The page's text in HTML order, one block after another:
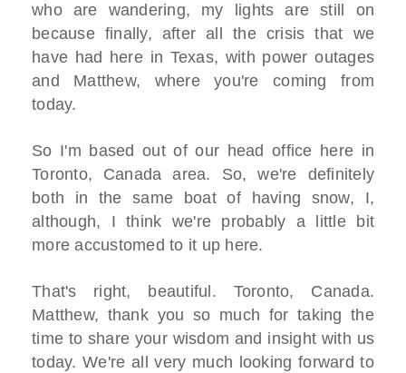
who are wandering, my lights are still on
because finally, after all the crisis that we
have had here in Texas, with power outages
and Matthew, where you're coming from
today.
So I'm based out of our head office here in
Toronto, Canada area. So, we're definitely
both in the same boat of having snow, I,
although, I think we're probably a little bit
more accustomed to it up here.
That's right, beautiful. Toronto, Canada.
Matthew, thank you so much for taking the
time to share your wisdom and insight with us
today. We're all very much looking forward to